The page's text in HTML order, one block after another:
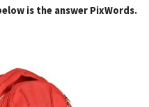
is the answer PixWords.